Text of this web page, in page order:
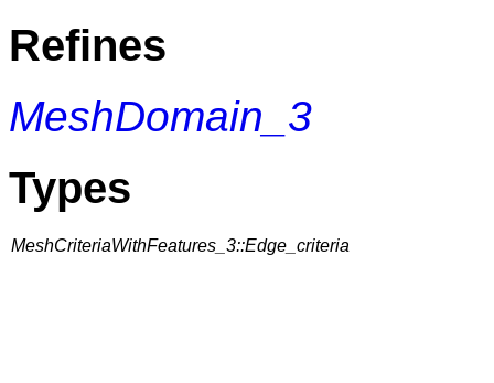
Refines
MeshDomain_3
Types
MeshCriteriaWithFeatures_3::Edge_criteria